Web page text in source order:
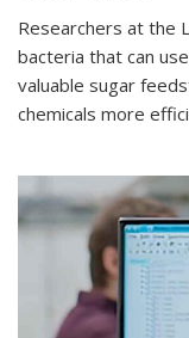
Researchers at the
bacteria that can
valuable sugar
chemicals more